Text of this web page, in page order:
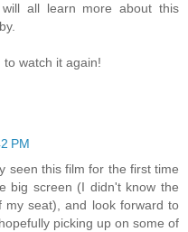
all learn more about this
watch it again!
PM
seen this film for the first time
big screen (I didn't know the
seat), and look forward to
picking up on some of